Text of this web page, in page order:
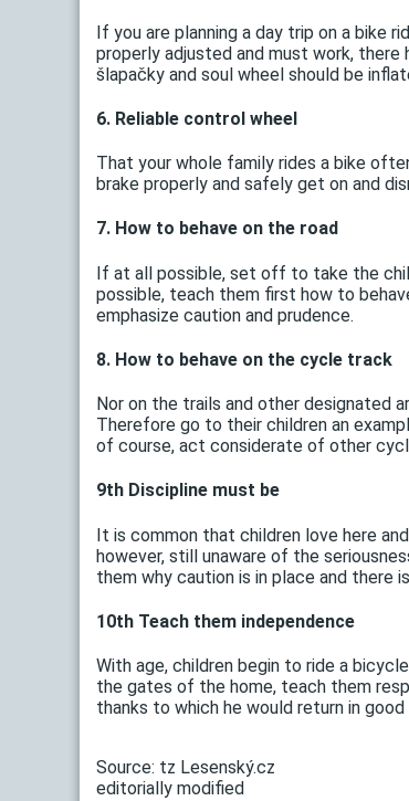
If you are planning a day trip on a bike
properly adjusted and must work,
šlapačky and soul wheel should be
6. Reliable control wheel
That your whole family rides a bike
brake properly and safely get on and
7. How to behave on the road
If at all possible, set off to take the
possible, teach them first how to
emphasize caution and prudence.
8. How to behave on the cycle track
Nor on the trails and other designated
Therefore go to their children an
of course, act considerate of other
9th Discipline must be
It is common that children love here
however, still unaware of the
them why caution is in place and there
10th Teach them independence
With age, children begin to ride a
the gates of the home, teach them
thanks to which he would return in good
Source: tz Lesenský.cz
editorially modified